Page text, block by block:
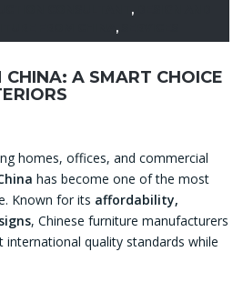
,
,
CHINA: A SMART CHOICE
homes, offices, and commercial
has become one of the most
Known for its affordability,
, Chinese furniture manufacturers
quality standards while